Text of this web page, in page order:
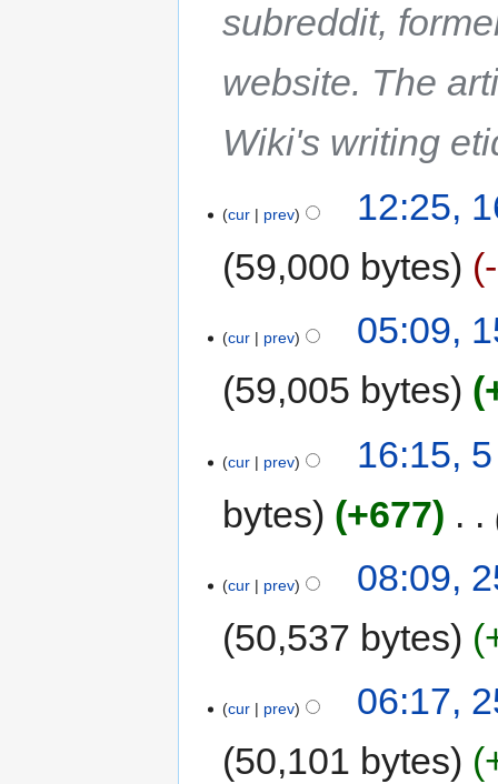
subreddit,
website. The
Wiki's writing
cur prev
12:25,
59,000 bytes
cur prev
05:09,
59,005 bytes
cur prev
16:15,
bytes
+677
cur prev
08:09,
50,537 bytes
cur prev
06:17,
50,101 bytes